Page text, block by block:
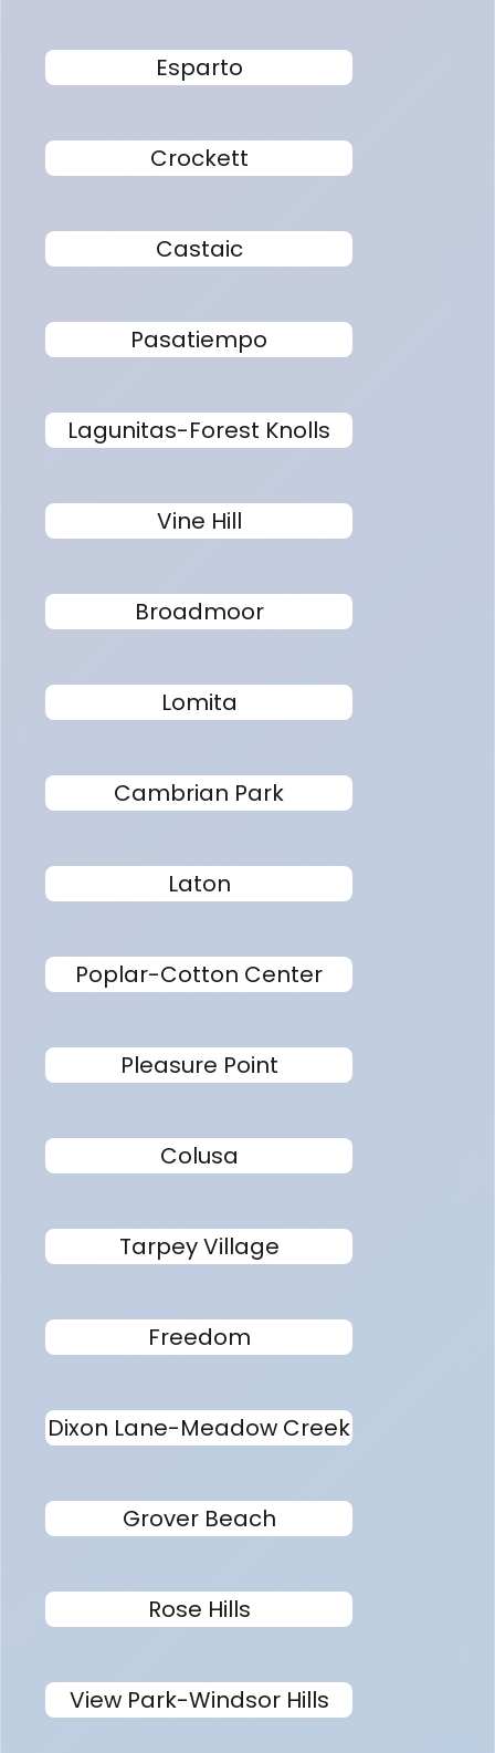
Esparto
Crockett
Castaic
Pasatiempo
Lagunitas-Forest Knolls
Vine Hill
Broadmoor
Lomita
Cambrian Park
Laton
Poplar-Cotton Center
Pleasure Point
Colusa
Tarpey Village
Freedom
Dixon Lane-Meadow Creek
Grover Beach
Rose Hills
View Park-Windsor Hills